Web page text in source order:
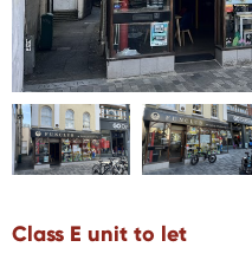
Class E unit to let